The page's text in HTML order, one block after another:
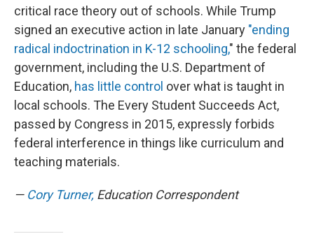
critical race theory out of schools. While Trump
signed an executive action in late January "ending
radical indoctrination in K-12 schooling," the federal
government, including the U.S. Department of
Education, has little control over what is taught in
local schools. The Every Student Succeeds Act,
passed by Congress in 2015, expressly forbids
federal interference in things like curriculum and
teaching materials.
— Cory Turner, Education Correspondent